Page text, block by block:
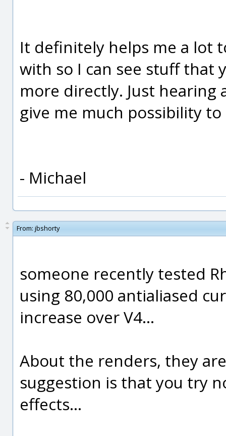
It definitely helps me a lot
with so I can see stuff that
more directly. Just
give me much possibility
- Michael
From: jbshorty
someone recently tested
using 80,000 antialiased
increase over V4...
About the renders, they
suggestion is that you try
effects...